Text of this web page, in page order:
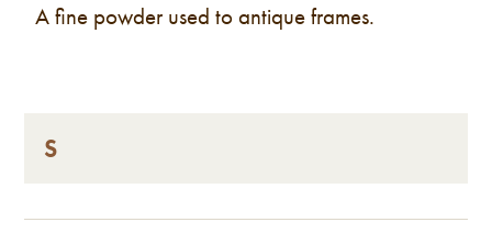
A fine powder used to antique frames.
S